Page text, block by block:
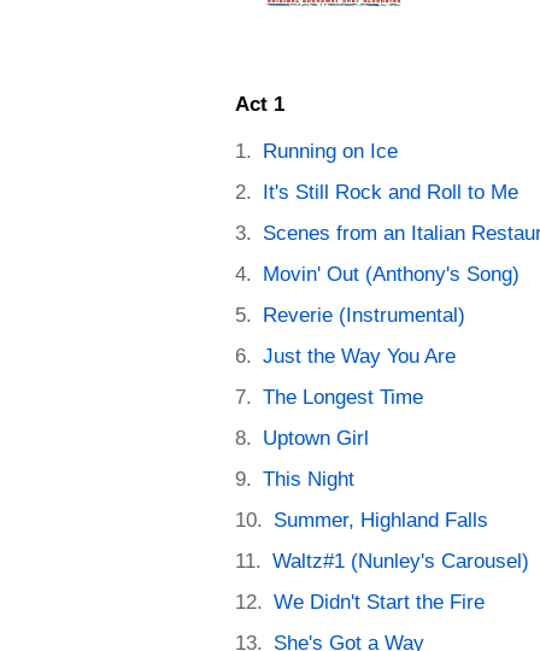
Act 1
Running on Ice
It's Still Rock and Roll to Me
Scenes from an Italian
Movin' Out (Anthony's Song)
Reverie (Instrumental)
Just the Way You Are
The Longest Time
Uptown Girl
This Night
Summer, Highland Falls
Waltz#1 (Nunley's Carousel)
We Didn't Start the Fire
She's Got a Way